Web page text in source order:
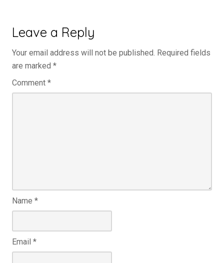
Leave a Reply
Your email address will not be published. Required fields
are marked *
Comment *
Name *
Email *